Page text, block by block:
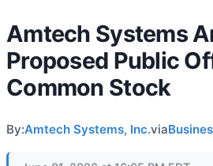
Amtech Systems
Proposed Public
Common Stock
By:Amtech Systems, Inc.via